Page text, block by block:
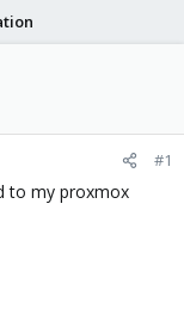
#1
to my proxmox